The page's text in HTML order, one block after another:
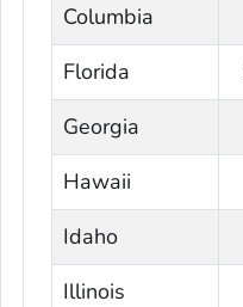
Columbia
Florida
Georgia
Hawaii
Idaho
Illinois